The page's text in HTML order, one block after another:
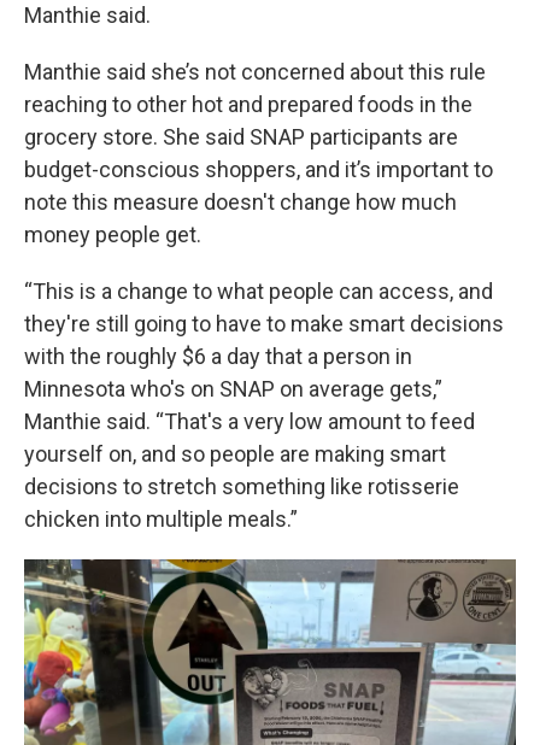
Manthie said.
Manthie said she’s not concerned about this rule
reaching to other hot and prepared foods in the
grocery store. She said SNAP participants are
budget-conscious shoppers, and it’s important to
note this measure doesn't change how much
money people get.
“This is a change to what people can access, and
they're still going to have to make smart decisions
with the roughly $6 a day that a person in
Minnesota who's on SNAP on average gets,”
Manthie said. “That's a very low amount to feed
yourself on, and so people are making smart
decisions to stretch something like rotisserie
chicken into multiple meals.”